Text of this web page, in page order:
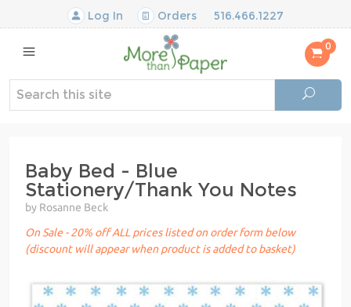
Log In Orders 516.466.1227
0
Baby Bed - Blue
Stationery/Thank You Notes
by Rosanne Beck
On Sale - 20% off ALL prices listed on order form below
(discount will appear when product is added to basket)